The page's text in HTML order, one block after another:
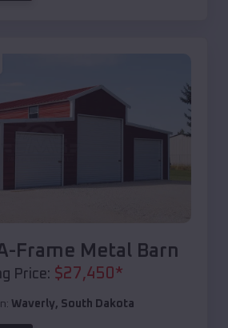
Frame Metal Barn
Price: $27,450 *
Waverly, South Dakota